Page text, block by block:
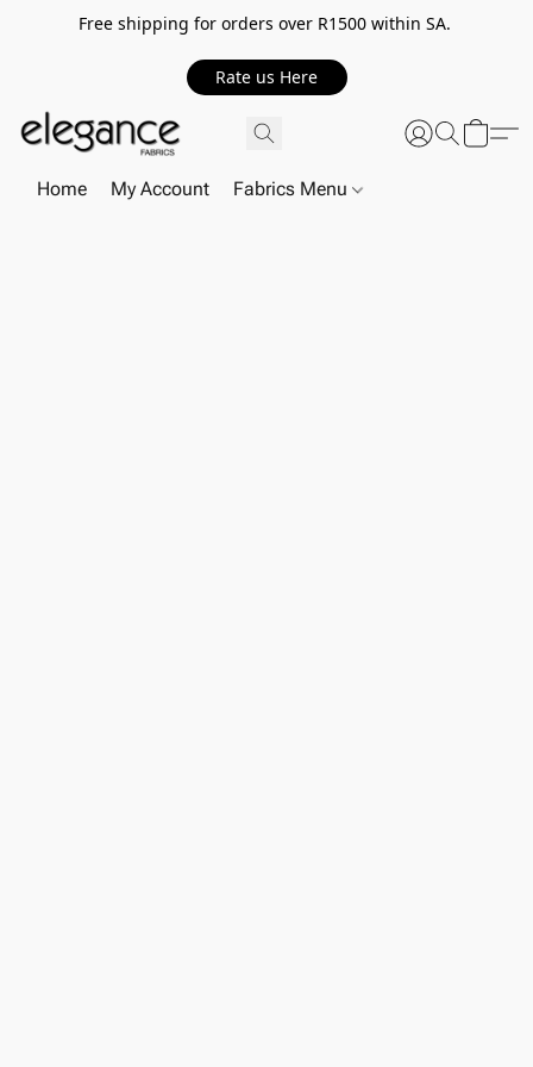
Free shipping for orders over R1500 within SA.
Rate us Here
Home My Account Fabrics Menu